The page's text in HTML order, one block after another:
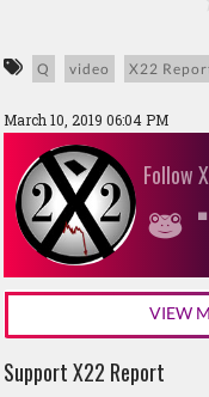
Q video X22
March 10, 2019 06:04 PM
Follow
VIEW
Support X22 Report